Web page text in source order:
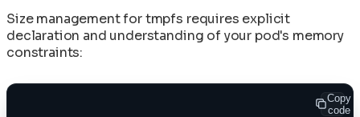
Size management for tmpfs requires explicit
declaration and understanding of your pod's memory
constraints:
Copy
code